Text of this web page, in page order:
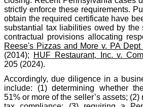
strictly enforce these requirements.
obtain the required certificate have
substantial tax liabilities owed by the
contractual provisions allocating
Reese's Pizzas and More v. PA Dept
(2014);
HUF Restaurant, Inc. v.
205 (2024).
Accordingly, due diligence in a
include: (1) determining whether
51% or more of the seller’s assets;